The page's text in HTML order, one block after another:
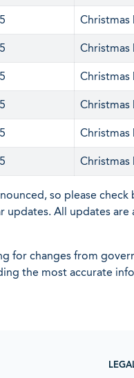
Christmas
Christmas
Christmas
Christmas
Christmas
Christmas
so please
All updates are
for changes from
the most accurate